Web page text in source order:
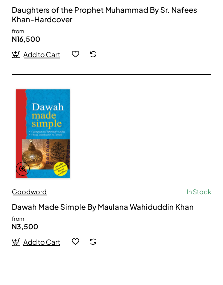
Daughters of the Prophet Muhammad By Sr. Nafees
Khan-Hardcover
from
N16,500
Add to Cart
Goodword In Stock
Dawah Made Simple By Maulana Wahiduddin Khan
from
N3,500
Add to Cart